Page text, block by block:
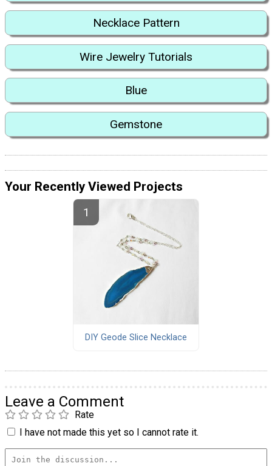
Necklace Pattern
Wire Jewelry Tutorials
Blue
Gemstone
Your Recently Viewed Projects
DIY Geode Slice Necklace
Leave a Comment
Rate
I have not made this yet so I cannot rate it.